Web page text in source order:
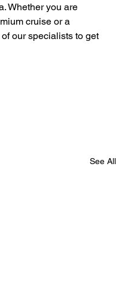
Whether you are
cruise or a
our specialists to get
See All